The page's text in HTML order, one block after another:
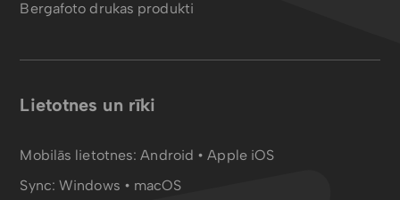
Bergafoto drukas produkti
Lietotnes un rīki
Mobilās lietotnes:Android •Apple iOS
Sync:Windows • macOS